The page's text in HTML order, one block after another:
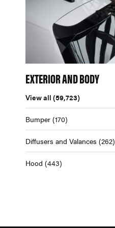
EXTERIOR AND BODY
View all (59,723)
Bumper (170)
Diffusers and Valances (262)
Hood (443)